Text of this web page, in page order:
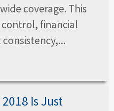
coverage. This
control, financial
Is Just